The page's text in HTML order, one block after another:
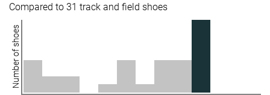
Compared to 31 track and field shoes
Number of shoes